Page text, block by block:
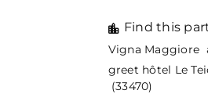
Find this
Vigna Maggiore
greet hôtel Le
(33470)